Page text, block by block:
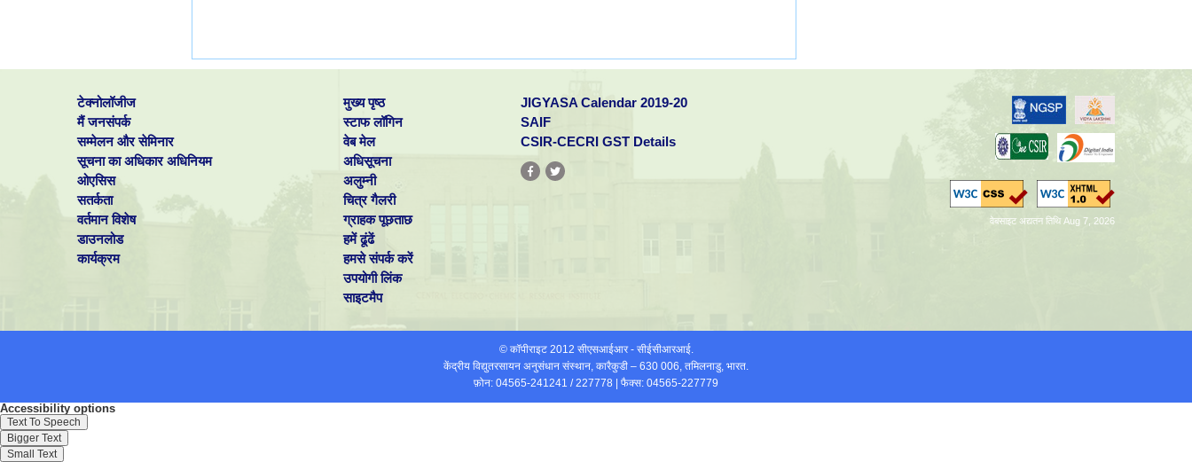
टेक्नोलॉजीज
मैं जनसंपर्क
सम्मेलन और सेमिनार
सूचना का अधिकार अधिनियम
ओएसिस
सतर्कता
वर्तमान विशेष
डाउनलोड
कार्यक्रम
मुख्य पृष्ठ
स्टाफ लॉगिन
वेब मेल
अधिसूचना
अलुम्नी
चित्र गैलरी
ग्राहक पूछताछ
हमें ढूंढें
हमसे संपर्क करें
उपयोगी लिंक
साइटमैप
JIGYASA Calendar 2019-20
SAIF
CSIR-CECRI GST Details
वेबसाइट अद्यतन तिथि Aug 7, 2026
© कॉपीराइट 2012 सीएसआईआर - सीईसीआरआई.
केंद्रीय विद्युतरसायन अनुसंधान संस्थान, कारैकुडी – 630 006, तमिलनाडु, भारत.
फ़ोन: 04565-241241 / 227778 | फैक्स: 04565-227779
Accessibility options
Text To Speech
Bigger Text
Small Text